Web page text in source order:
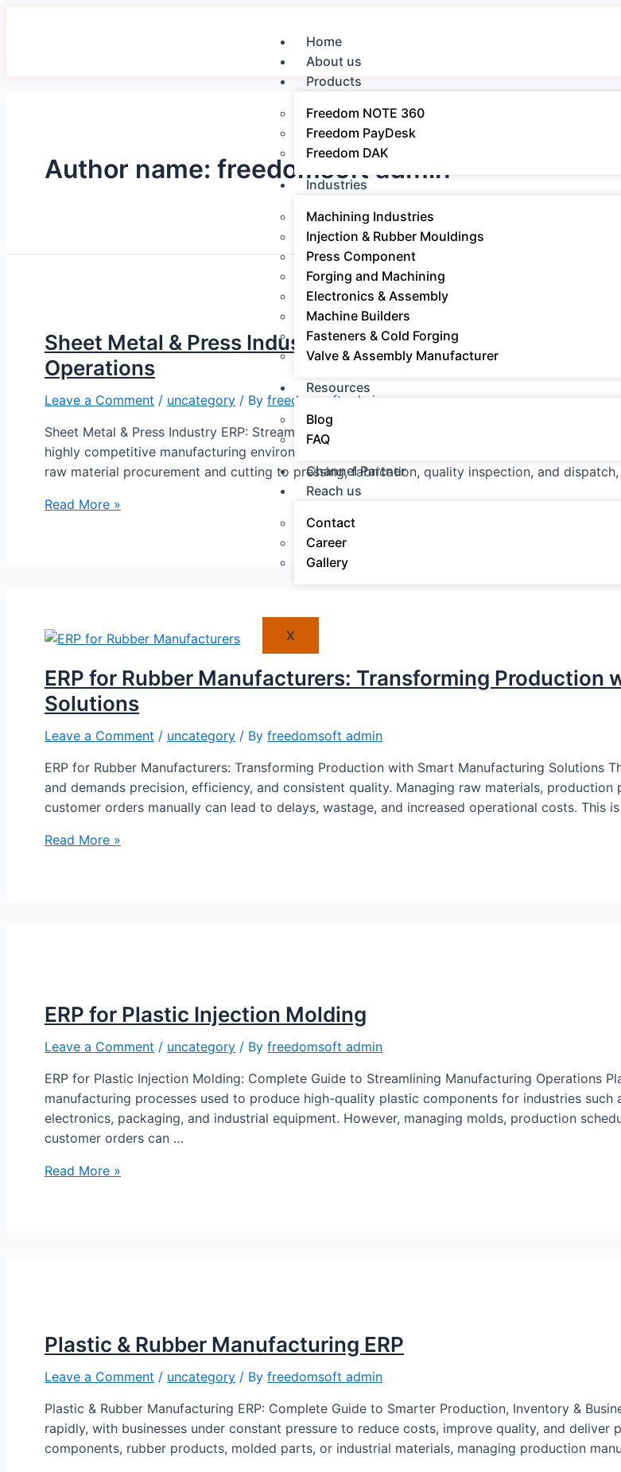
Home
About us
Products
Freedom NOTE 360
Freedom PayDesk
Freedom DAK
Industries
Machining Industries
Injection & Rubber Mouldings​
Press Component
Forging and Machining
Electronics & Assembly
Machine Builders
Fasteners & Cold Forging
Valve & Assembly Manufacturer
Resources
Blog
FAQ
Channel Partner
Reach us
Contact
Career
Gallery
X
Author name: freedomsoft admin
Sheet Metal & Press Industry ERP: Streamline
Operations
Leave a Comment / uncategory / By freedomsoft admin
Sheet Metal & Press Industry ERP: Streamline Production, Inventory, Scrap & Shop-Floor
highly competitive manufacturing environment where precision, productivity, material
raw material procurement and cutting to pressing, fabrication, quality inspection, and
Read More »
ERP for Rubber Manufacturers: Transforming Production
Solutions
Leave a Comment / uncategory / By freedomsoft admin
ERP for Rubber Manufacturers: Transforming Production with Smart Manufacturing Solutions
and demands precision, efficiency, and consistent quality. Managing raw materials,
customer orders manually can lead to delays, wastage, and increased operational costs. This
Read More »
ERP for Plastic Injection Molding
Leave a Comment / uncategory / By freedomsoft admin
ERP for Plastic Injection Molding: Complete Guide to Streamlining Manufacturing Operations
manufacturing processes used to produce high-quality plastic components for industries such
electronics, packaging, and industrial equipment. However, managing molds, production
customer orders can …
Read More »
Plastic & Rubber Manufacturing ERP
Leave a Comment / uncategory / By freedomsoft admin
Plastic & Rubber Manufacturing ERP: Complete Guide to Smarter Production, Inventory &
rapidly, with businesses under constant pressure to reduce costs, improve quality, and deliver
components, rubber products, molded parts, or industrial materials, managing production